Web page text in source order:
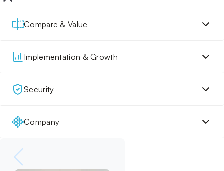
Compare & Value
Implementation & Growth
Security
Company